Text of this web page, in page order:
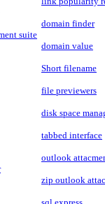
suite
domain finder
domain value
Short filename
file previewers
disk space
tabbed interface
outlook
zip outlook